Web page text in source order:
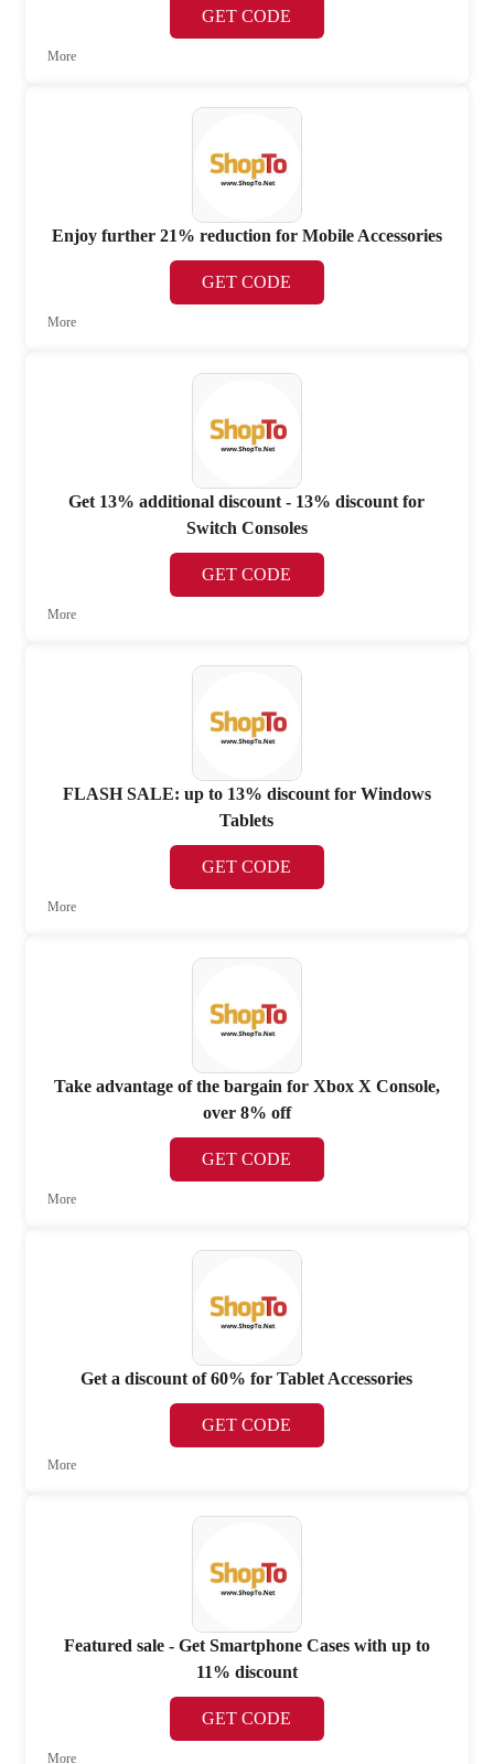
GET CODE
More
Enjoy further 21% reduction for Mobile Accessories
GET CODE
More
Get 13% additional discount - 13% discount for
Switch Consoles
GET CODE
More
FLASH SALE: up to 13% discount for Windows
Tablets
GET CODE
More
Take advantage of the bargain for Xbox X Console,
over 8% off
GET CODE
More
Get a discount of 60% for Tablet Accessories
GET CODE
More
Featured sale - Get Smartphone Cases with up to
11% discount
GET CODE
More